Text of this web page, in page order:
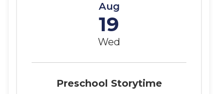
Aug
19
Wed
Preschool Storytime